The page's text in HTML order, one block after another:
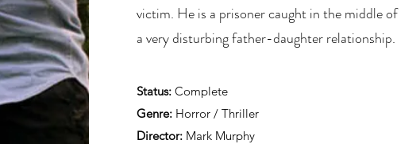
victim. He is a prisoner caught in the middle of
a very disturbing father-daughter relationship.
Status: Complete
Genre: Horror / Thriller
Director: Mark Murphy